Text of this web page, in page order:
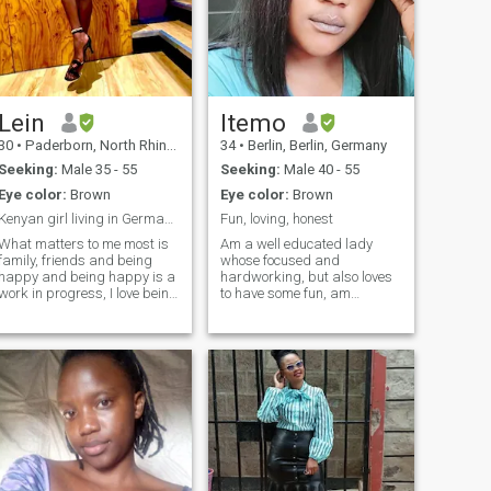
goals, and peaceful
evenings. I believe
thrive on
respect, and shared
Lein
• Paderborn, North Rhine-Westphalia, Germany
Seeking: Male 35 - 55
Eye color: Brown
Kenyan girl living in Germany living blessed life☺...
matters to me most is
friends and being
happy and being happy is a
in progress, I love being
open doors but
morals and character
make you stay. I like to
I have pretty good
brains that work fulltime not
I’m sleeping lol!
Itemo
34 • Berlin, Berlin, Germany
Seeking: Male 40 - 55
Eye color: Brown
Fun, loving, honest
Am a well educated lady
whose focused and
hardworking, but also loves
to have some fun, am
ambitious too, am an open
minded person who is also
optimistic about life in
general. I'm searching for a
good man who shares the
same interests as me.